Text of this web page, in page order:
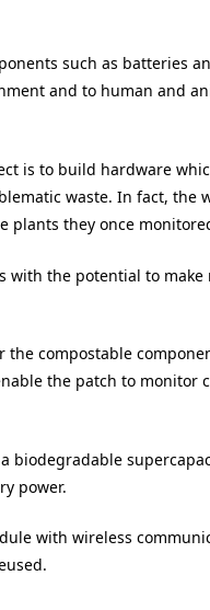
such as batteries
and to human and
is to build hardware
waste. In fact, the
plants they once
with the potential to
the compostable
the patch to monitor
biodegradable
power.
with wireless